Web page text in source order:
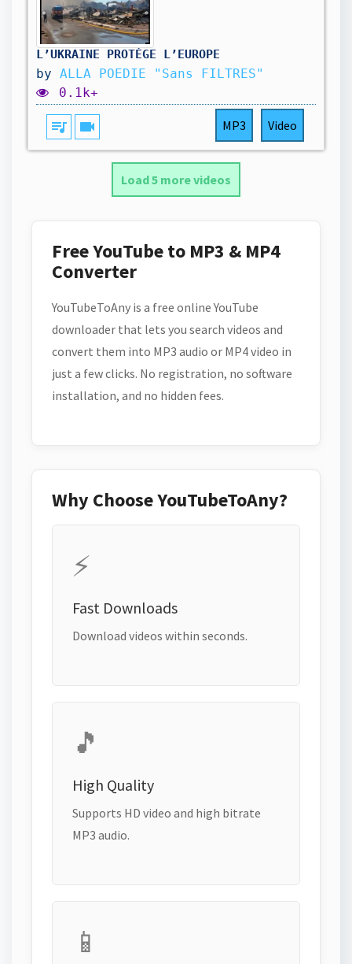
L’UKRAINE PROTÈGE L’EUROPE
by ALLA POEDIE "Sans FILTRES"
0.1k+
queue_music videocam MP3 Video
Load 5 more videos
Free YouTube to MP3 & MP4
Converter
YouTubeToAny is a free online YouTube
downloader that lets you search videos and
convert them into MP3 audio or MP4 video in
just a few clicks. No registration, no software
installation, and no hidden fees.
Why Choose YouTubeToAny?
⚡
Fast Downloads
Download videos within seconds.
🎵
High Quality
Supports HD video and high bitrate
MP3 audio.
📱